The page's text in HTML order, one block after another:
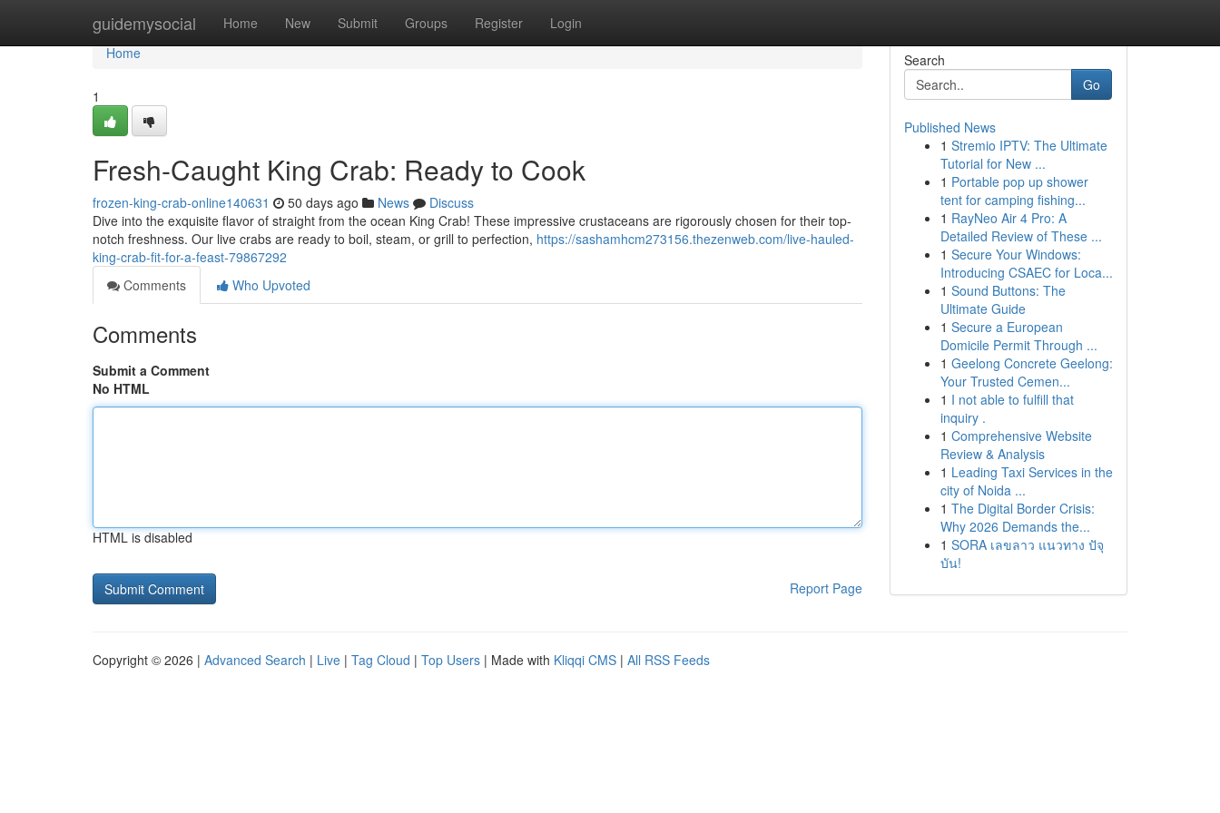
guidemysocial Home New Submit Groups Register Login
Home
Home
1
Fresh-Caught King Crab: Ready to Cook
frozen-king-crab-online140631 50 days ago News
Discuss
Dive into the exquisite flavor of straight from the ocean King Crab! These impressive crustaceans are rigorously chosen for their top-
notch freshness. Our live crabs are ready to boil, steam, or grill to perfection, https://sashamhcm273156.thezenweb.com/live-hauled-
king-crab-fit-for-a-feast-79867292
Comments
Who Upvoted
Comments
Submit a Comment
No HTML
HTML is disabled
Report Page
Search
Go
Published News
1 Stremio IPTV: The Ultimate
Tutorial for New ...
1 Portable pop up shower
tent for camping fishing...
1 RayNeo Air 4 Pro: A
Detailed Review of These ...
1 Secure Your Windows:
Introducing CSAEC for Loca...
1 Sound Buttons: The
Ultimate Guide
1 Secure a European
Domicile Permit Through ...
1 Geelong Concrete Geelong:
Your Trusted Cemen...
1 I not able to fulfill that
inquiry .
1 Comprehensive Website
Review & Analysis
1 Leading Taxi Services in the
city of Noida ...
1 The Digital Border Crisis:
Why 2026 Demands the...
1 SORA เลขลาว แนวทาง ปัจุ
บัน!
Copyright © 2026 | Advanced Search | Live | Tag Cloud | Top Users | Made with Kliqqi CMS | All RSS Feeds